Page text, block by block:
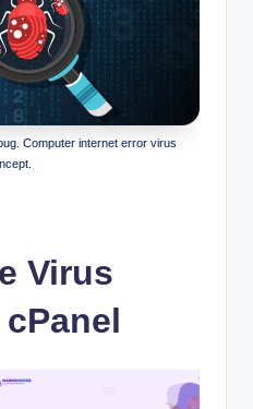
Computer internet error virus
Virus